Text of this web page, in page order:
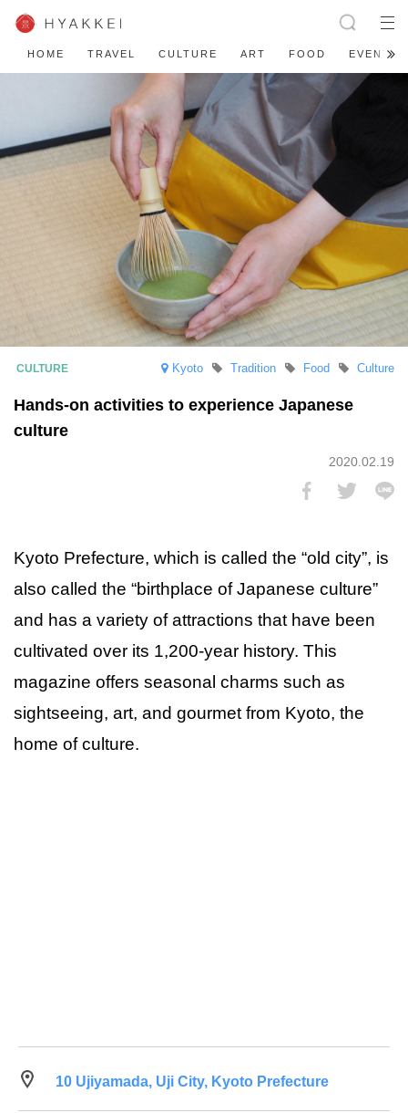
HOME TRAVEL CULTURE ART FOOD EVENT
Kyoto Culture
Food
Tradition
Hands-on activities to experience Japanese
culture
2020.02.19
Kyoto Prefecture, which is called the “old city”, is
also called the “birthplace of Japanese culture”
and has a variety of attractions that have been
cultivated over its 1,200-year history. This
magazine offers seasonal charms such as
sightseeing, art, and gourmet from Kyoto, the
home of culture.
10 Ujiyamada, Uji City, Kyoto Prefecture